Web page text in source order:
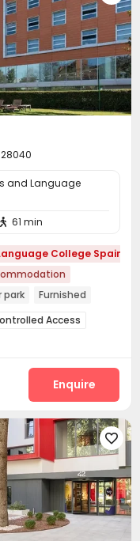
and Language
 61 min
College Spain
park
Furnished
security
Access
Study Room
Music Studio
Enquire
